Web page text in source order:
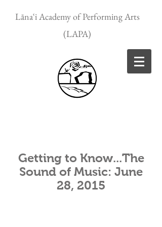
Lānaʻi Academy of Performing Arts
(LAPA)
Getting to Know...The
Sound of Music: June
28, 2015